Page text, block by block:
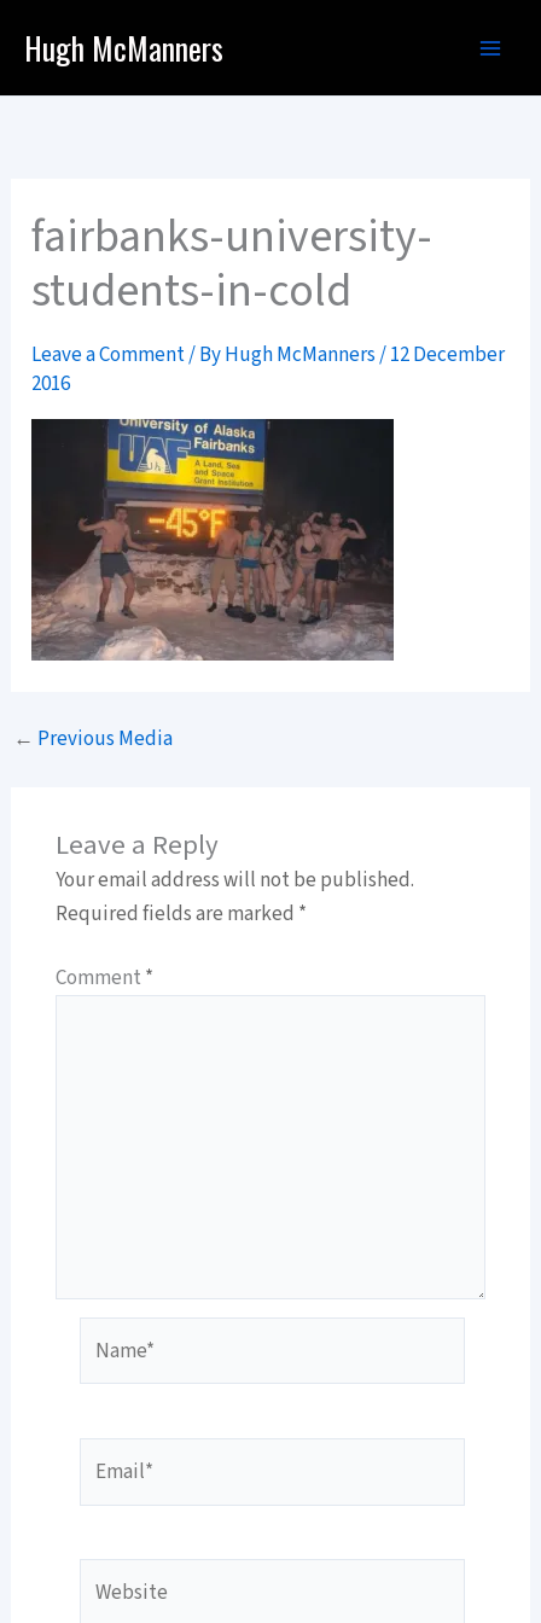
Hugh McManners
fairbanks-university-
students-in-cold
Leave a Comment/ ByHugh McManners/12 December
2016
← Previous Media
Leave a Reply
Your email address will not be published.
Required fields are marked *
Comment *
Name*
Email*